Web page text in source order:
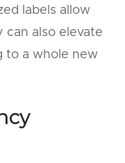
labels allow
can also elevate
to a whole new